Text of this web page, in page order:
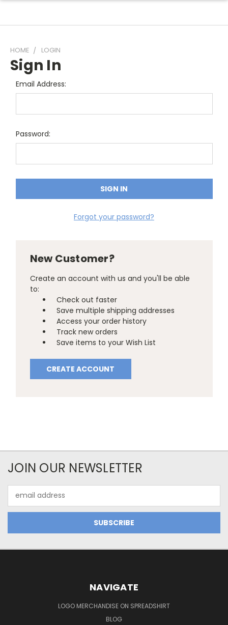
HOME LOGIN
Sign In
Email Address:
Password:
Forgot your password?
New Customer?
Create an account with us and you'll be able
to:
Check out faster
Save multiple shipping addresses
Access your order history
Track new orders
Save items to your Wish List
CREATE ACCOUNT
JOIN OUR NEWSLETTER
Address
NAVIGATE
LOGO MERCHANDISE ON SPREADSHIRT
BLOG